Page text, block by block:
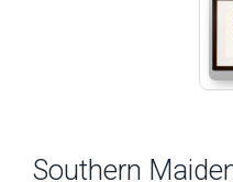
Southern